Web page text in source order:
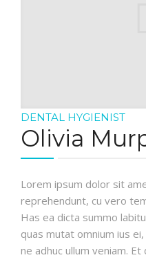
DENTAL HYGIENIST
Olivia
Lorem ipsum dolor sit
reprehendunt, cu vero
Has ea dicta summo
quas mutat omnium ius
ne adhuc ullum veniam.